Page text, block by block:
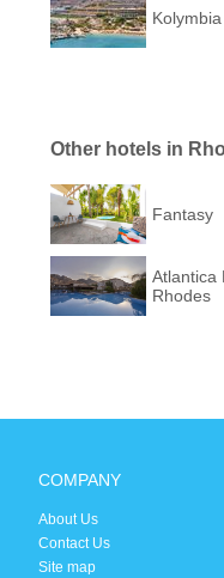
Kolymbia
Other hotels in
Fantasy
Atlantica
Rhodes
COMPANY
About Us
Contact Us
Site map